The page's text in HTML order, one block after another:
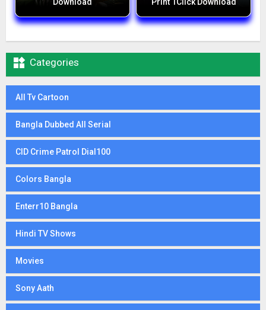
Download Print 1Click Download
 Categories
All Tv Cartoon
Bangla Dubbed All Serial
CID Crime Patrol Dial100
Colors Bangla
Enterr10 Bangla
Hindi TV Shows
Movies
Sony Aath